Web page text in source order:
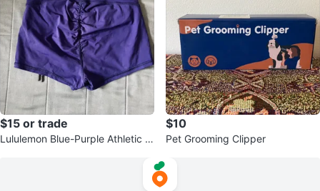
$15 or trade
Lululemon Blue-Purple Athletic S
$10
Pet Grooming Clipper